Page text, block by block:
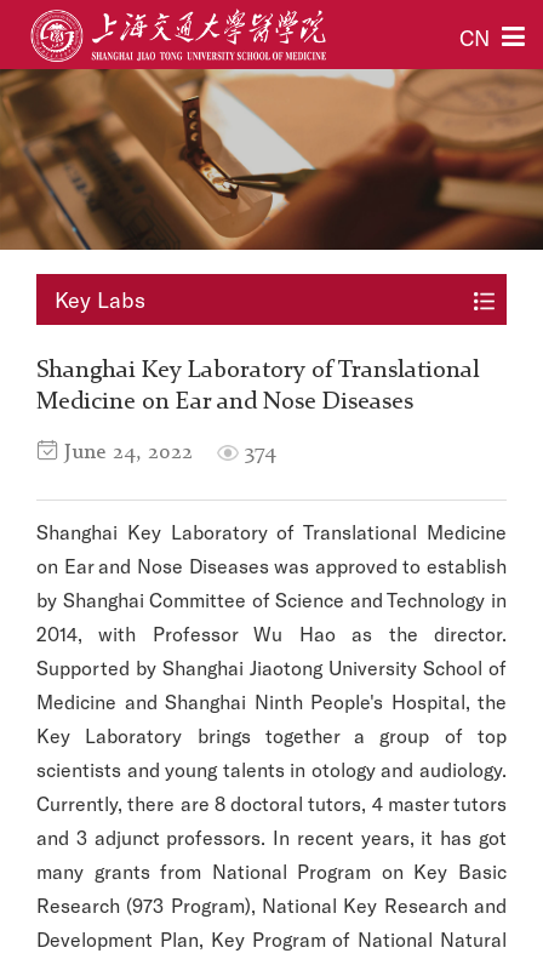
CN
Key Labs
Shanghai Key Laboratory of Translational
Medicine on Ear and Nose Diseases
June 24, 2022 374
Shanghai Key Laboratory of Translational Medicine
on Ear and Nose Diseases was approved to establish
by Shanghai Committee of Science and Technology in
2014, with Professor Wu Hao as the director.
Supported by Shanghai Jiaotong University School of
Medicine and Shanghai Ninth People's Hospital, the
Key Laboratory brings together a group of top
scientists and young talents in otology and audiology.
Currently, there are 8 doctoral tutors, 4 master tutors
and 3 adjunct professors. In recent years, it has got
many grants from National Program on Key Basic
Research (973 Program), National Key Research and
Development Plan, Key Program of National Natural